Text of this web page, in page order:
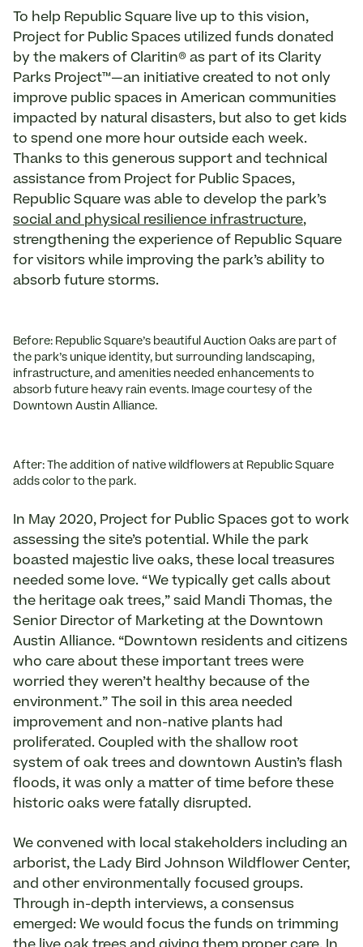
To help Republic Square live up to this vision,
Project for Public Spaces utilized funds donated
by the makers of Claritin® as part of its Clarity
Parks Project™—an initiative created to not only
improve public spaces in American communities
impacted by natural disasters, but also to get kids
to spend one more hour outside each week.
Thanks to this generous support and technical
assistance from Project for Public Spaces,
Republic Square was able to develop the park’s
social and physical resilience infrastructure,
strengthening the experience of Republic Square
for visitors while improving the park’s ability to
absorb future storms.
Before: Republic Square’s beautiful Auction Oaks are part of
the park’s unique identity, but surrounding landscaping,
infrastructure, and amenities needed enhancements to
absorb future heavy rain events. Image courtesy of the
Downtown Austin Alliance.
After: The addition of native wildflowers at Republic Square
adds color to the park.
In May 2020, Project for Public Spaces got to work
assessing the site’s potential. While the park
boasted majestic live oaks, these local treasures
needed some love. “We typically get calls about
the heritage oak trees,” said Mandi Thomas, the
Senior Director of Marketing at the Downtown
Austin Alliance. “Downtown residents and citizens
who care about these important trees were
worried they weren’t healthy because of the
environment.” The soil in this area needed
improvement and non-native plants had
proliferated. Coupled with the shallow root
system of oak trees and downtown Austin’s flash
floods, it was only a matter of time before these
historic oaks were fatally disrupted.
We convened with local stakeholders including an
arborist, the Lady Bird Johnson Wildflower Center,
and other environmentally focused groups.
Through in-depth interviews, a consensus
emerged: We would focus the funds on trimming